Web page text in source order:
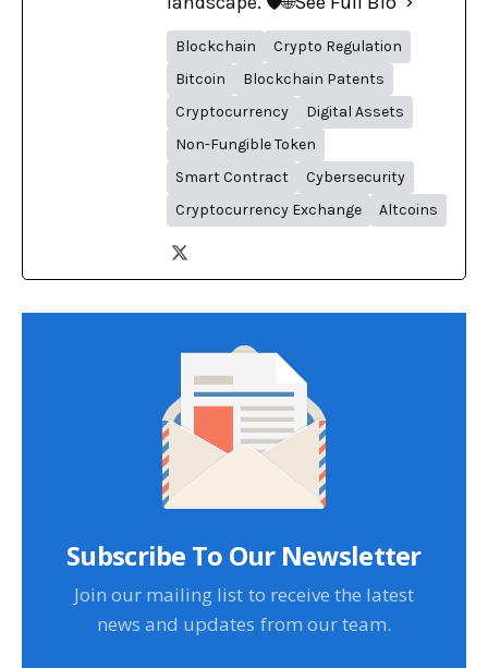
Blockchain
Crypto Regulation
Bitcoin
Blockchain Patents
Cryptocurrency
Digital Assets
Non-Fungible Token
Smart Contract
Cybersecurity
Cryptocurrency Exchange
Altcoins
Subscribe To Our Newsletter
Join our mailing list to receive the latest
news and updates from our team.